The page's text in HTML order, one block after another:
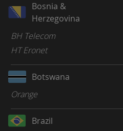
Bosnia &
Herzegovina
BH Telecom
HT Eronet
Botswana
Orange
Brazil